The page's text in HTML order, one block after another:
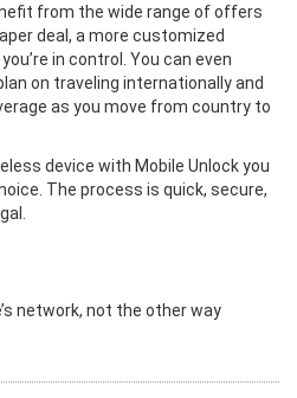
from the wide range of offers
deal, a more customized
in control. You can even
on traveling internationally and
as you move from country to
device with Mobile Unlock you
The process is quick, secure,
network, not the other way